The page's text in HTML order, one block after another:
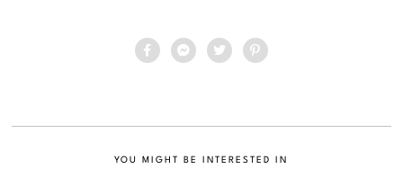
YOU MIGHT BE INTERESTED IN